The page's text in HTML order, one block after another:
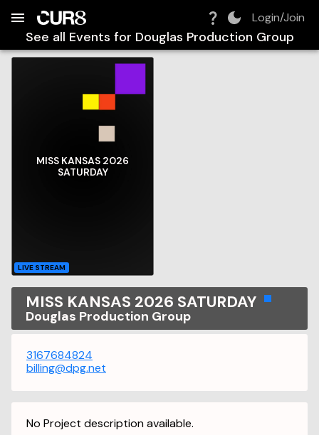
Login/Join
See all Events for Douglas Production Group
LIVE STREAM
MISS KANSAS 2026
SATURDAY
MISS KANSAS 2026 SATURDAY
Douglas Production Group
3167684824
billing@dpg.net
No Project description available.